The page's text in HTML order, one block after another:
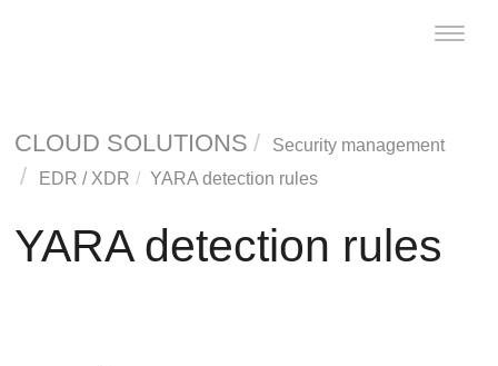
Toggle
CLOUD SOLUTIONS
Security management
EDR / XDR YARA detection rules
YARA detection rules